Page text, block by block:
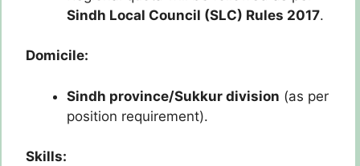
Sindh Local Council (SLC) Rules 2017.
Domicile:
Sindh province/Sukkur division (as per
position requirement).
Skills: